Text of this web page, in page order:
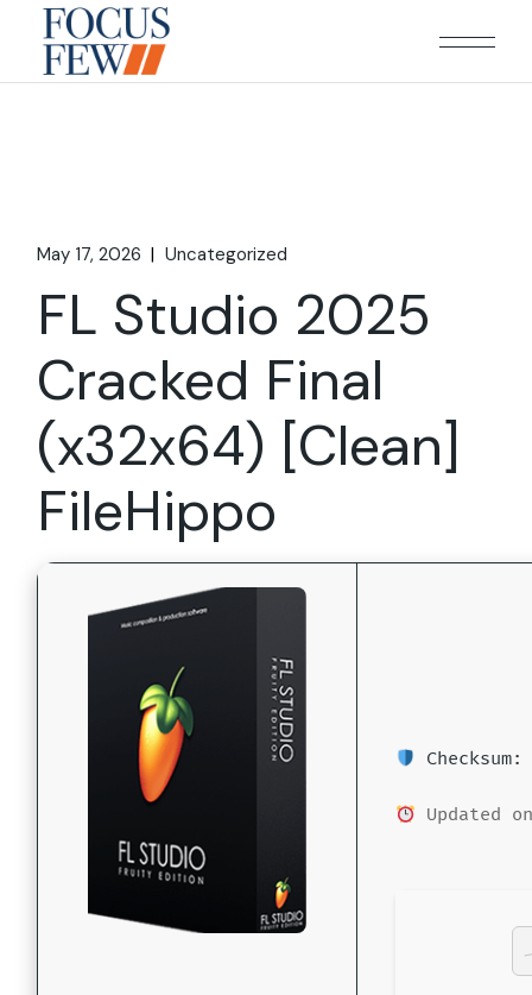
content
May 17, 2026 Uncategorized
FL Studio 2025
Cracked Final
(x32x64) [Clean]
FileHippo
Checksum:
Updated